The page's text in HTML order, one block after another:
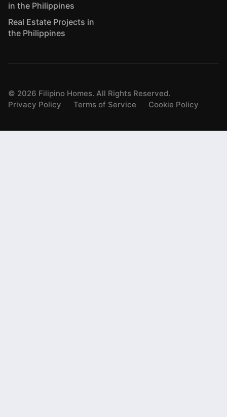
in the Philippines
Real Estate Projects in
the Philippines
© 2026 Filipino Homes. All Rights Reserved.
Privacy Policy
Terms of Service Cookie Policy